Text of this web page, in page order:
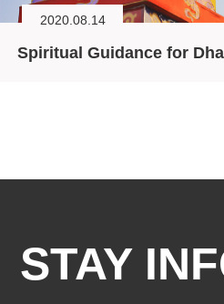
2020.08.14
Spiritual Guidance for
STAY